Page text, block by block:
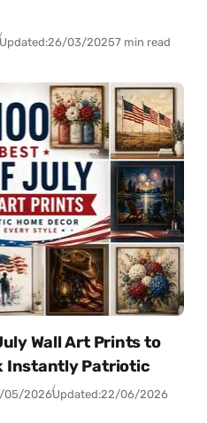
Updated:26/03/20257 min read
Wall Art Prints to
Instantly Patriotic
05/2026Updated:22/06/2026